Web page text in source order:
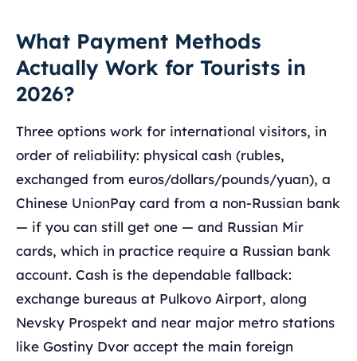
What Payment Methods
Actually Work for Tourists in
2026?
Three options work for international visitors, in
order of reliability: physical cash (rubles,
exchanged from euros/dollars/pounds/yuan), a
Chinese UnionPay card from a non-Russian bank
— if you can still get one — and Russian Mir
cards, which in practice require a Russian bank
account. Cash is the dependable fallback:
exchange bureaus at Pulkovo Airport, along
Nevsky Prospekt and near major metro stations
like Gostiny Dvor accept the main foreign